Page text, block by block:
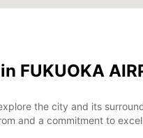
FUKUOKA
the city and its
and a commitment to